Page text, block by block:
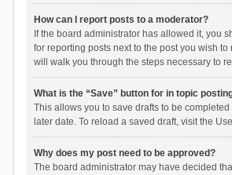
How can I report posts to a moderator?
If the board administrator has allowed it, you
for reporting posts next to the post you wish
will walk you through the steps necessary to
What is the “Save” button for in topic
This allows you to save drafts to be
later date. To reload a saved draft, visit the
Why does my post need to be approved?
The board administrator may have decided